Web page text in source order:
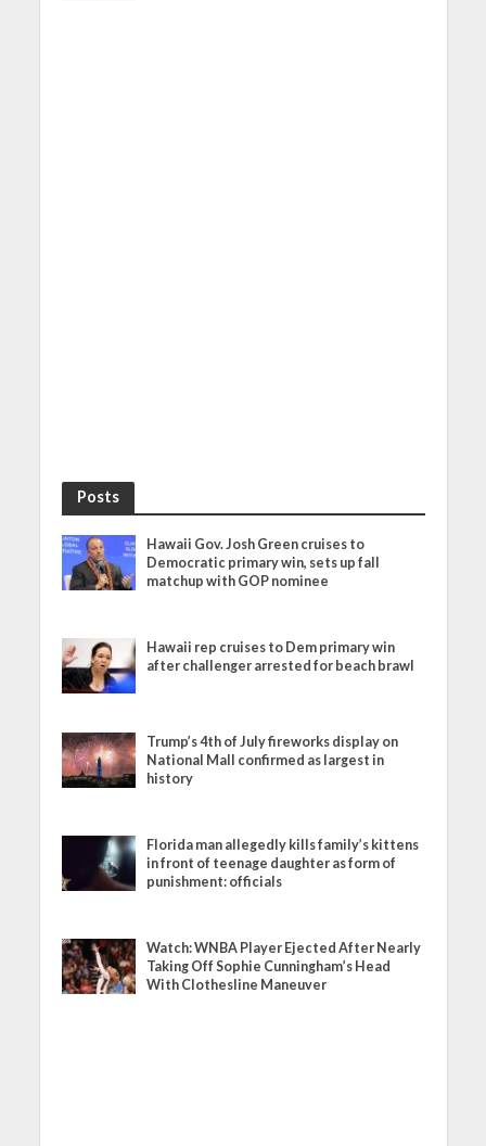
Posts
Hawaii Gov. Josh Green cruises to
Democratic primary win, sets up fall
matchup with GOP nominee
Hawaii rep cruises to Dem primary win
after challenger arrested for beach brawl
Trump’s 4th of July fireworks display on
National Mall confirmed as largest in
history
Florida man allegedly kills family’s kittens
in front of teenage daughter as form of
punishment: officials
Watch: WNBA Player Ejected After Nearly
Taking Off Sophie Cunningham’s Head
With Clothesline Maneuver